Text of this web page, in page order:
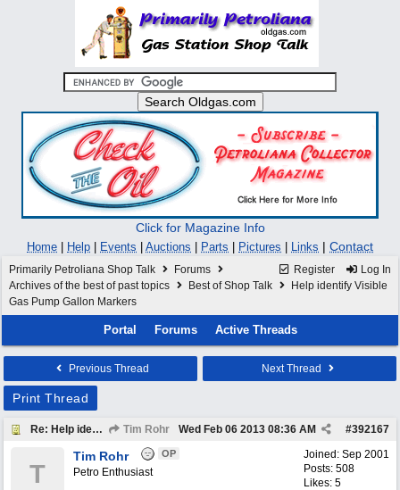
Click for Magazine Info
Home Help Events Auctions Parts Pictures Links | Contact
Register Log In
Primarily Petroliana Shop Talk
Forums
Archives of the best of past topics
Best of Shop Talk
Help identify Visible
Gas Pump Gallon Markers
Portal Forums Active Threads
Previous Thread Next Thread
Print Thread
Re: Help identify Visible Gas Pump Gallon Markers Tim Rohr #392167
Wed Feb 06 2013 08:36 AM
Joined: Sep 2001
Posts: 508
Likes: 5
T
Tim Rohr OP
Petro Enthusiast